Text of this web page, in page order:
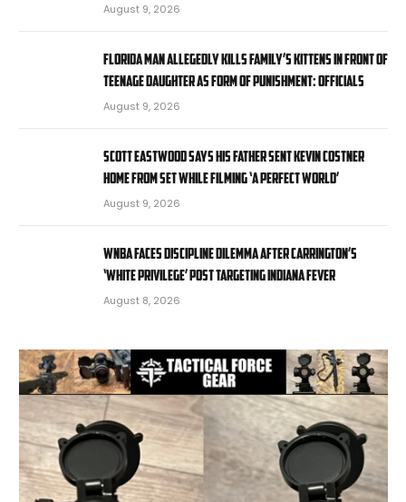
August 9, 2026
Florida man allegedly kills family’s kittens in front of
teenage daughter as form of punishment: officials
August 9, 2026
Scott Eastwood says his father sent Kevin Costner
home from set while filming ‘A Perfect World’
August 9, 2026
WNBA faces discipline dilemma after Carrington’s
‘White privilege’ post targeting Indiana Fever
August 8, 2026